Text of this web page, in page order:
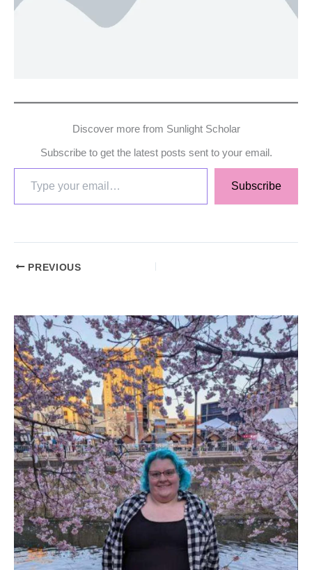
Discover more from Sunlight Scholar
Subscribe to get the latest posts sent to your email.
Subscribe
PREVIOUS